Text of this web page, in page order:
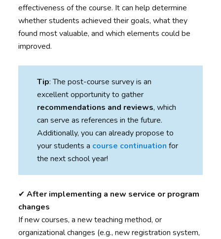
effectiveness of the course. It can help determine
whether students achieved their goals, what they
found most valuable, and which elements could be
improved.
Tip: The post-course survey is an
excellent opportunity to gather
recommendations and reviews, which
can serve as references in the future.
Additionally, you can already propose to
your students a course continuation for
the next school year!
✔︎After implementing a new service or program
changes
If new courses, a new teaching method, or
organizational changes (e.g., new registration system,